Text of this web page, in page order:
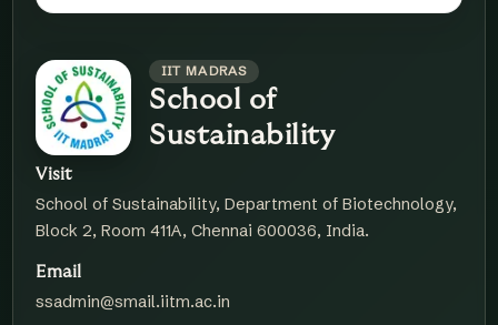
IIT MADRAS
School of
Sustainability
Visit
School of Sustainability, Department of Biotechnology,
Block 2, Room 411A, Chennai 600036, India.
Email
ssadmin@smail.iitm.ac.in